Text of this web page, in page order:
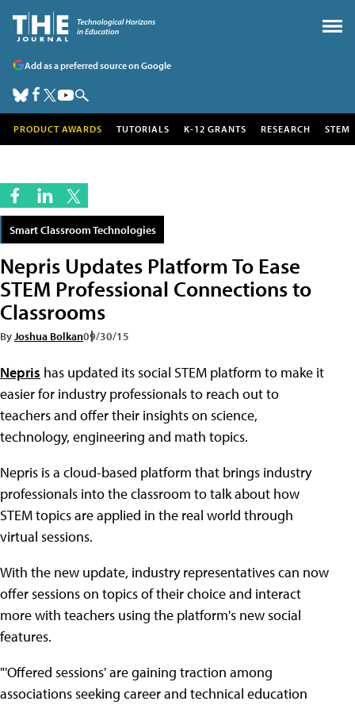
Add as a preferred source on Google
PRODUCT AWARDS TUTORIALS K-12 GRANTS RESEARCH STEM
Smart Classroom Technologies
Nepris Updates Platform To Ease
STEM Professional Connections to
Classrooms
ByJoshua Bolkan09/30/15
Nepris has updated its social STEM platform to make it
easier for industry professionals to reach out to
teachers and offer their insights on science,
technology, engineering and math topics.
Nepris is a cloud-based platform that brings industry
professionals into the classroom to talk about how
STEM topics are applied in the real world through
virtual sessions.
With the new update, industry representatives can now
offer sessions on topics of their choice and interact
more with teachers using the platform's new social
features.
"'Offered sessions' are gaining traction among
associations seeking career and technical education